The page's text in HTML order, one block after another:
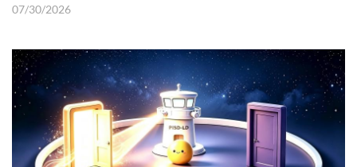
07/30/2026